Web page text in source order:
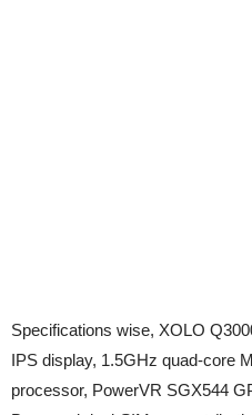
Specifications wise, XOLO
IPS display, 1.5GHz quad-core
processor, PowerVR SGX544